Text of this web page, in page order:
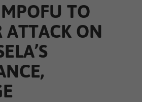
TO
ATTACK ON